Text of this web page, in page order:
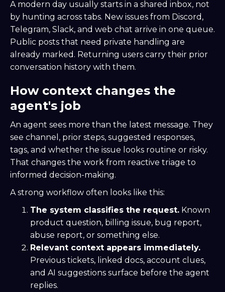
A modern day usually starts in a shared inbox, not
by hunting across tabs. New issues from Discord,
Telegram, Slack, and web chat arrive in one queue.
Public posts that need private handling are
already marked. Returning users carry their prior
conversation history with them.
How context changes the
agent's job
An agent sees more than the latest message. They
see channel, prior steps, suggested responses,
tags, and whether the issue looks routine or risky.
That changes the work from reactive triage to
informed decision-making.
A strong workflow often looks like this:
The system classifies the request. Known
product question, billing issue, bug report,
abuse report, or something else.
Relevant context appears immediately.
Previous tickets, linked docs, account clues,
and AI suggestions surface before the agent
replies.